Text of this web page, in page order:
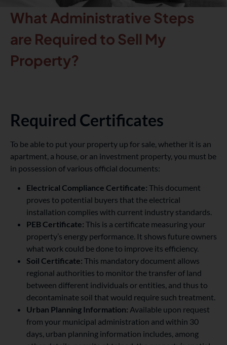
What Administrative Steps
are Required to Sell My
Property?
Required Certificates
To be able to put your property up for sale, whether it is an
apartment, a house, or an investment property, you must be
in possession of various official documents:
Electrical Compliance Certificate: This document
proves to potential buyers that the electrical
installation complies with current industry standards.
PEB Certificate: This is a certificate measuring your
property’s energy performance. It shows future owners
what work could be done to improve its efficiency.
Soil Certificate: This mandatory document allows
regional authorities to monitor the transfer of land
between different individuals or entities, and thus to
decontaminate soil that would require such treatment.
Urban Planning Information: Available upon request
from your municipal administration and within 30
days, urban planning information includes, among